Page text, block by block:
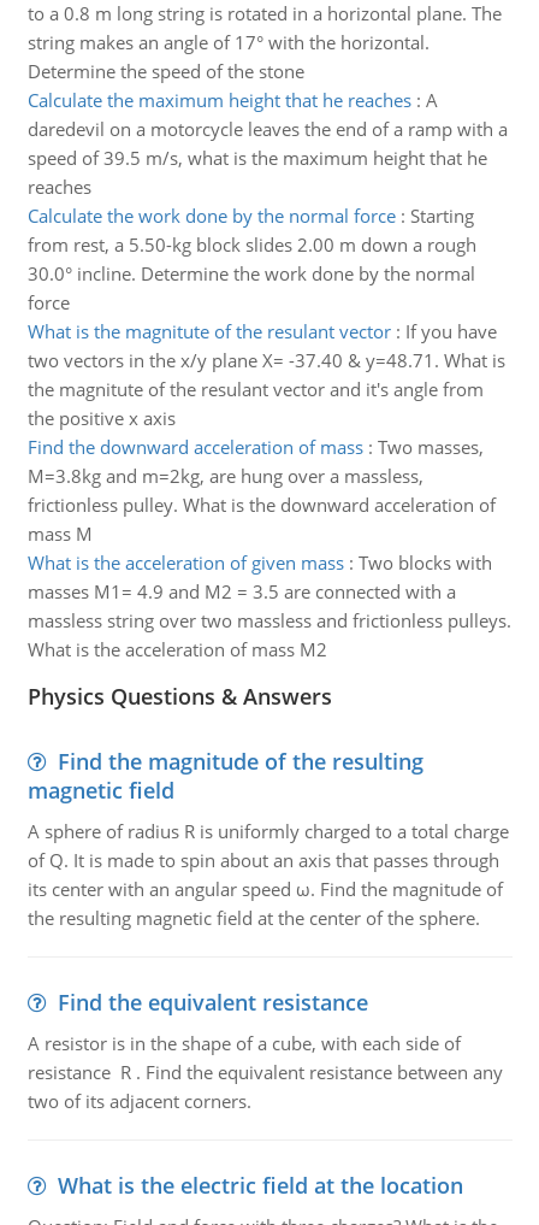
to a 0.8 m long string is rotated in a horizontal plane. The
string makes an angle of 17° with the horizontal.
Determine the speed of the stone
Calculate the maximum height that he reaches: A
daredevil on a motorcycle leaves the end of a ramp with a
speed of 39.5 m/s, what is the maximum height that he
reaches
Calculate the work done by the normal force: Starting
from rest, a 5.50-kg block slides 2.00 m down a rough
30.0° incline. Determine the work done by the normal
force
What is the magnitute of the resulant vector: If you have
two vectors in the x/y plane X= -37.40 & y=48.71. What is
the magnitute of the resulant vector and it's angle from
the positive x axis
Find the downward acceleration of mass: Two masses,
M=3.8kg and m=2kg, are hung over a massless,
frictionless pulley. What is the downward acceleration of
mass M
What is the acceleration of given mass: Two blocks with
masses M1= 4.9 and M2 = 3.5 are connected with a
massless string over two massless and frictionless pulleys.
What is the acceleration of mass M2
Physics Questions & Answers
Find the magnitude of the resulting
magnetic field
A sphere of radius R is uniformly charged to a total charge
of Q. It is made to spin about an axis that passes through
its center with an angular speed ω. Find the magnitude of
the resulting magnetic field at the center of the sphere.
Find the equivalent resistance
A resistor is in the shape of a cube, with each side of
resistance R . Find the equivalent resistance between any
two of its adjacent corners.
What is the electric field at the location